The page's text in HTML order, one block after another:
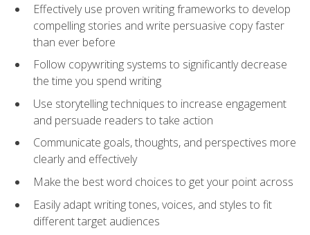
Effectively use proven writing frameworks to develop
compelling stories and write persuasive copy faster
than ever before
Follow copywriting systems to significantly decrease
the time you spend writing
Use storytelling techniques to increase engagement
and persuade readers to take action
Communicate goals, thoughts, and perspectives more
clearly and effectively
Make the best word choices to get your point across
Easily adapt writing tones, voices, and styles to fit
different target audiences